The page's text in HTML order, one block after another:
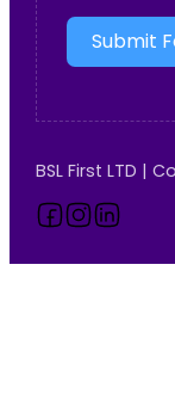
Submit
BSL First LTD |
Follow us on
Follow us
Follow